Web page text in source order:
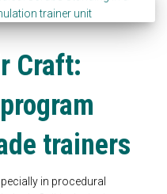
Craft:
trainers
in procedural